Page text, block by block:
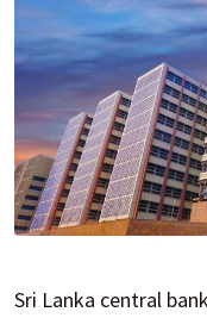
Sri Lanka central